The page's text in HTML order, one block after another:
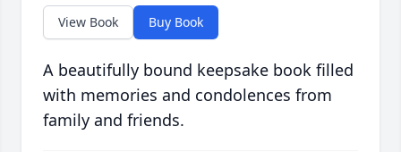
View Book Buy Book
A beautifully bound keepsake book filled
with memories and condolences from
family and friends.